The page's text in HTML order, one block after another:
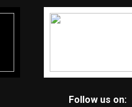
Follow us on: